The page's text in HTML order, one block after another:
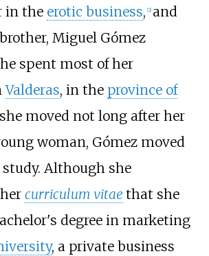
in the erotic business, 2] and
Miguel Gómez
spent most of her
Valderas, in the province of
moved not long after her
woman, Gómez moved
Although she
curriculum vitae that she
degree in marketing
, a private business